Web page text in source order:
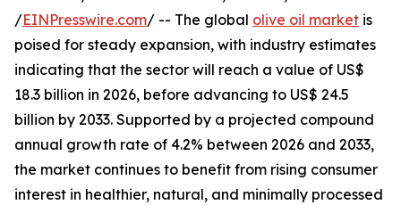
/EINPresswire.com/ -- The global olive oil market is
poised for steady expansion, with industry estimates
indicating that the sector will reach a value of US$
18.3 billion in 2026, before advancing to US$ 24.5
billion by 2033. Supported by a projected compound
annual growth rate of 4.2% between 2026 and 2033,
the market continues to benefit from rising consumer
interest in healthier, natural, and minimally processed